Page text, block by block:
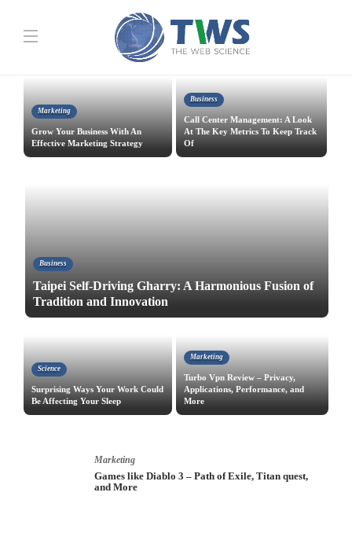
Marketing
Grow Your Business With An
Effective Marketing Strategy
Business
Call Center Management: A Look
At The Key Metrics To Keep Track
Of
Business
Taipei Self-Driving Gharry: A Harmonious Fusion of
Tradition and Innovation
Science
Surprising Ways Your Work Could
Be Affecting Your Sleep
Marketing
Turbo Vpn Review – Privacy,
Applications, Performance, and
More
Marketing
iPhone X – Launches New Color, Sales, Presentation
and More